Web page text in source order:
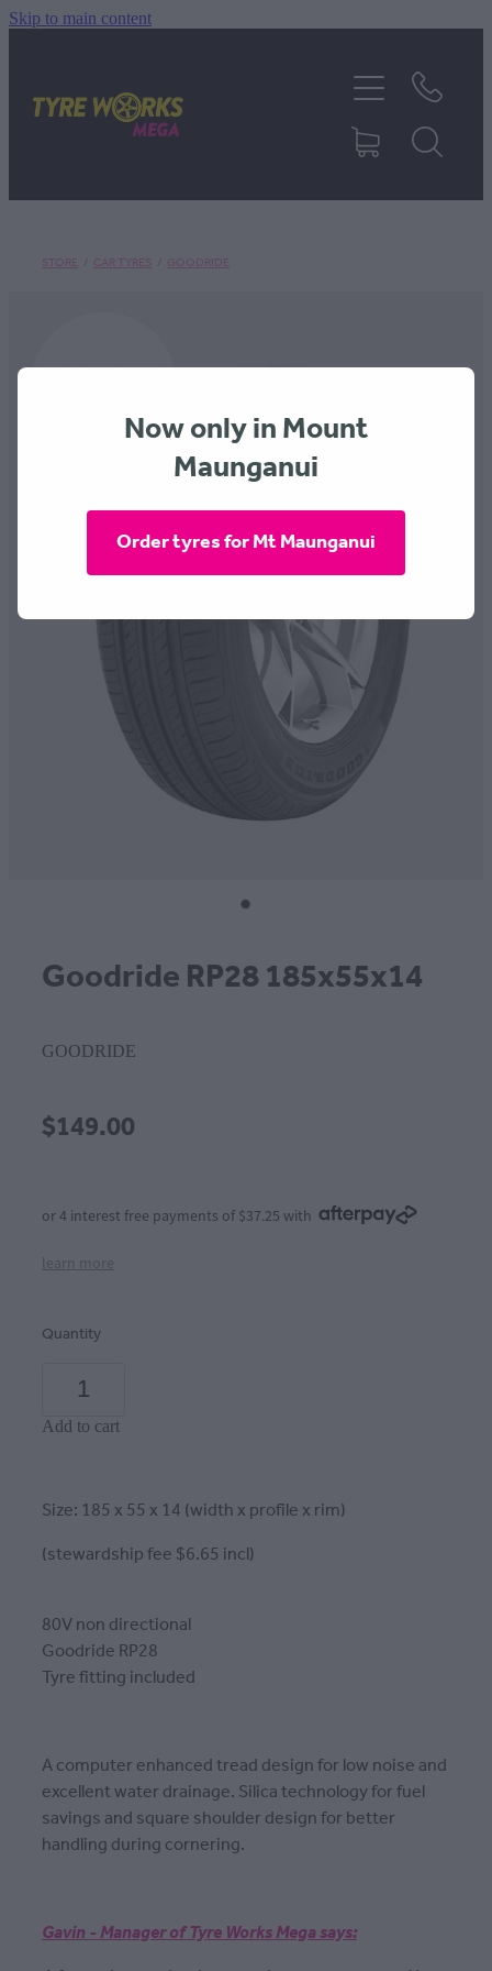
Skip to main content
STORE CAR TYRES GOODRIDE
Goodride RP28 185x55x14
GOODRIDE
$149.00
or 4 interest free payments of $37.25 with
learn more
Quantity
Add to cart
Size: 185 x 55 x 14 (width x profile x rim)
(stewardship fee $6.65 incl)
80V non directional
Goodride RP28
Tyre fitting included
A computer enhanced tread design for low noise and
excellent water drainage. Silica technology for fuel
savings and square shoulder design for better
handling during cornering.
Gavin - Manager of Tyre Works Mega says:
TYRES & MAGS
RIM REPAIR
TRUCK TYRES
CONTACT
BLOG
MY ACCOUNT
Now only in Mount
Maunganui
Order tyres for Mt Maunganui